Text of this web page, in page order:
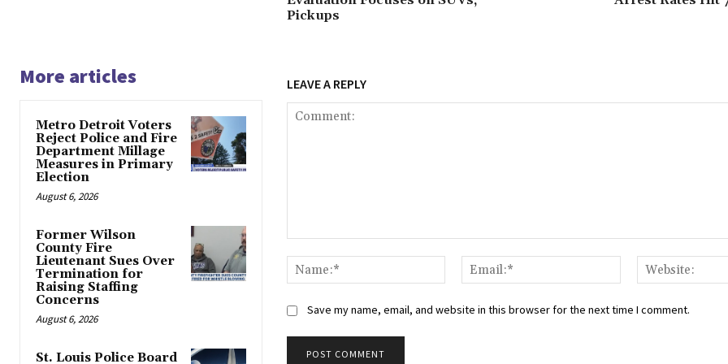
Pickups
More articles
Metro Detroit Voters
Reject Police and Fire
Department Millage
Measures in Primary
Election
August 6, 2026
Former Wilson
County Fire
Lieutenant Sues Over
Termination for
Raising Staffing
Concerns
August 6, 2026
St. Louis Police Board
LEAVE A REPLY
Name:*
Email:*
Save my name, email, and website in this browser for the next time I comment.